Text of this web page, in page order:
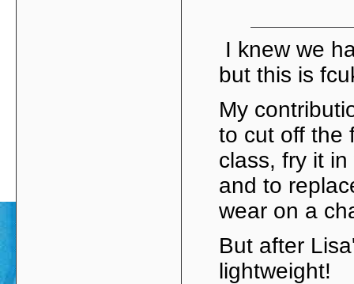
I knew we
but this is
My
to cut off the
class, fry it
and to
wear on a
But after
lightweight!